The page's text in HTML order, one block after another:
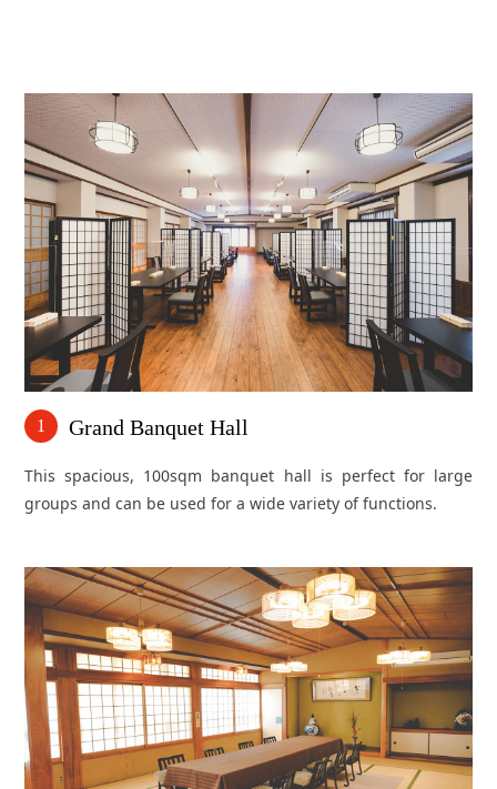
1 Grand Banquet Hall
This spacious, 100sqm banquet hall is perfect for large
groups and can be used for a wide variety of functions.